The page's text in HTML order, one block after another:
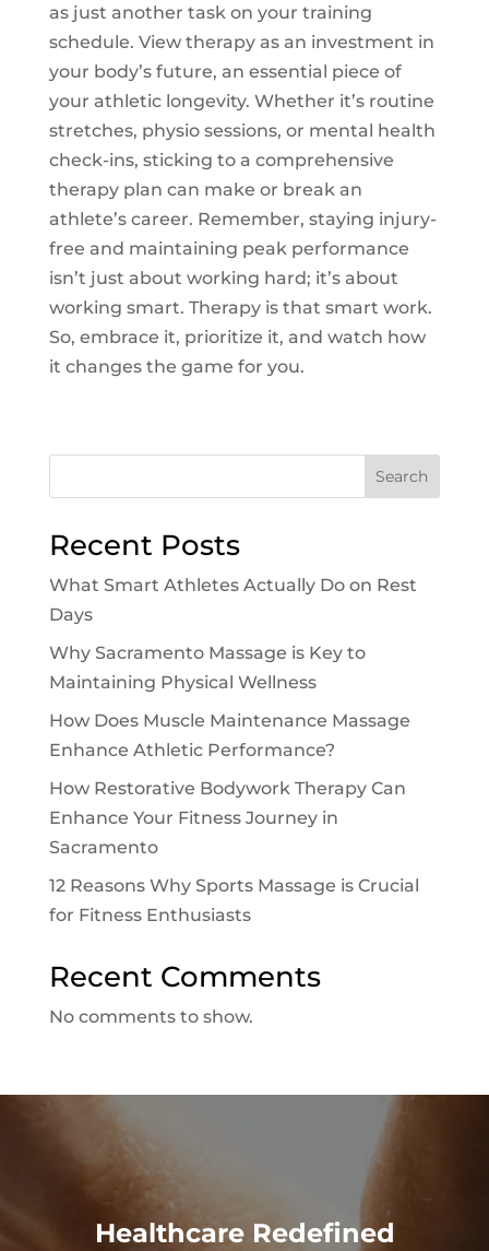
as just another task on your training
schedule. View therapy as an investment in
your body’s future, an essential piece of
your athletic longevity. Whether it’s routine
stretches, physio sessions, or mental health
check-ins, sticking to a comprehensive
therapy plan can make or break an
athlete’s career. Remember, staying injury-
free and maintaining peak performance
isn’t just about working hard; it’s about
working smart. Therapy is that smart work.
So, embrace it, prioritize it, and watch how
it changes the game for you.
Search
Recent Posts
What Smart Athletes Actually Do on Rest
Days
Why Sacramento Massage is Key to
Maintaining Physical Wellness
How Does Muscle Maintenance Massage
Enhance Athletic Performance?
How Restorative Bodywork Therapy Can
Enhance Your Fitness Journey in
Sacramento
12 Reasons Why Sports Massage is Crucial
for Fitness Enthusiasts
Recent Comments
No comments to show.
Healthcare Redefined